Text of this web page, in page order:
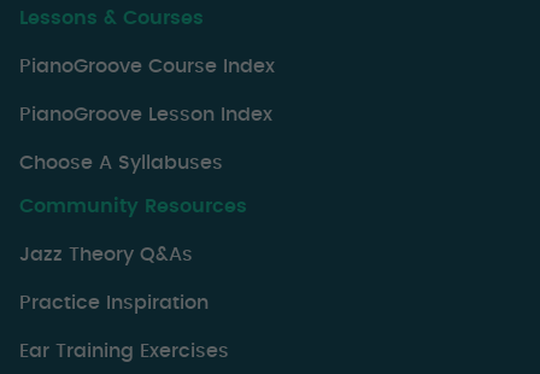
Lessons & Courses
PianoGroove Course Index
PianoGroove Lesson Index
Choose A Syllabuses
Community Resources
Jazz Theory Q&As
Practice Inspiration
Ear Training Exercises